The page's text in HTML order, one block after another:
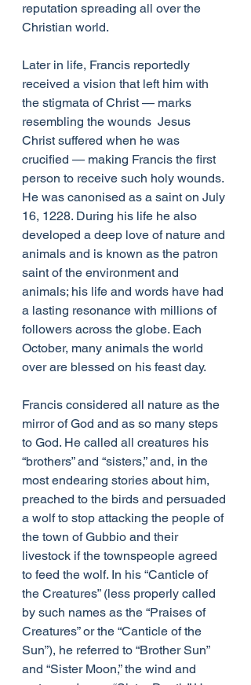
reputation spreading all over the
Christian world.
Later in life, Francis reportedly
received a vision that left him with
the stigmata of Christ — marks
resembling the wounds  Jesus
Christ suffered when he was
crucified — making Francis the first
person to receive such holy wounds.
He was canonised as a saint on July
16, 1228. During his life he also
developed a deep love of nature and
animals and is known as the patron
saint of the environment and
animals; his life and words have had
a lasting resonance with millions of
followers across the globe. Each
October, many animals the world
over are blessed on his feast day.
Francis considered all nature as the
mirror of God and as so many steps
to God. He called all creatures his
“brothers” and “sisters,” and, in the
most endearing stories about him,
preached to the birds and persuaded
a wolf to stop attacking the people of
the town of Gubbio and their
livestock if the townspeople agreed
to feed the wolf. In his “Canticle of
the Creatures” (less properly called
by such names as the “Praises of
Creatures” or the “Canticle of the
Sun”), he referred to “Brother Sun”
and “Sister Moon,” the wind and